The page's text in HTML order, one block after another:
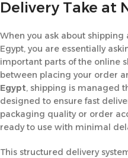
Delivery Take at
When you ask about
Egypt, you are essentially
important parts of the online
between placing your order
Egypt, shipping is managed
designed to ensure fast
packaging quality or order
ready to use with minimal
This structured delivery